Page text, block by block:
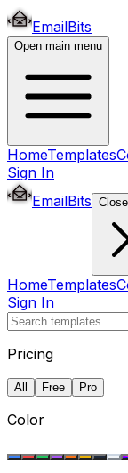
EmailBits
Open main menu
HomeTemplates
Sign In
EmailBits
HomeTemplates
Sign In
Pricing
All Free Pro
Color